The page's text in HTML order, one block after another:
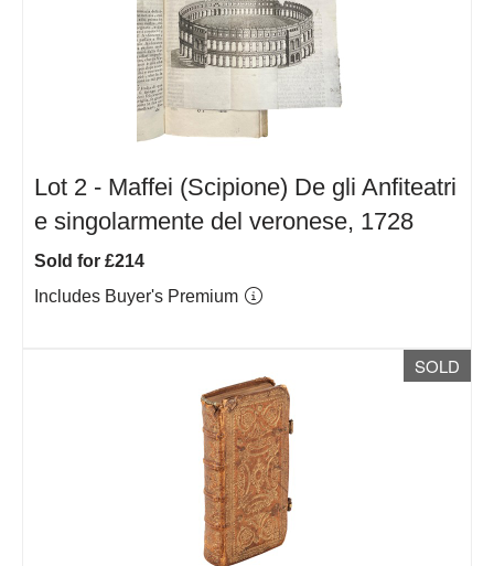
Lot 2 - Maffei (Scipione) De gli Anfiteatri
e singolarmente del veronese, 1728
Sold for £214
Includes Buyer's Premium
SOLD